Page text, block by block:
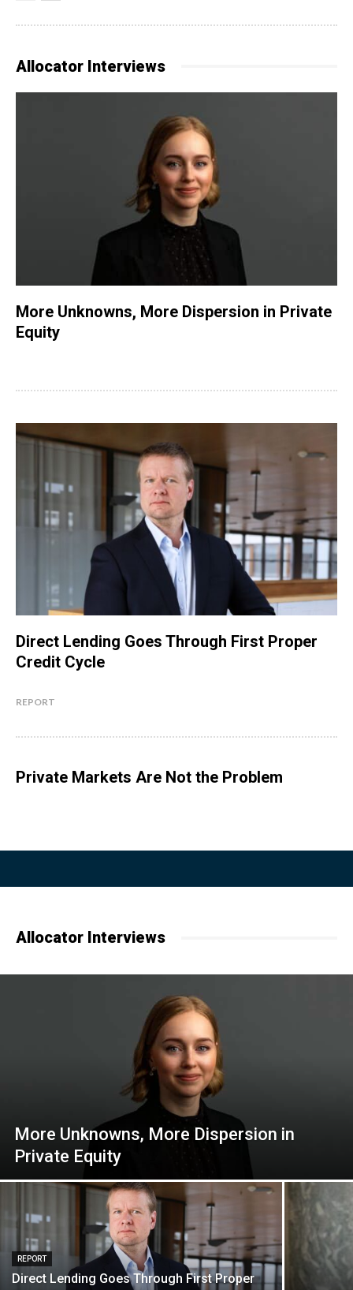
Allocator Interviews
More Unknowns, More Dispersion in Private
Equity
Direct Lending Goes Through First Proper
Credit Cycle
REPORT
Private Markets Are Not the Problem
Allocator Interviews
More Unknowns, More Dispersion in
Private Equity
REPORT
Direct Lending Goes Through First Proper